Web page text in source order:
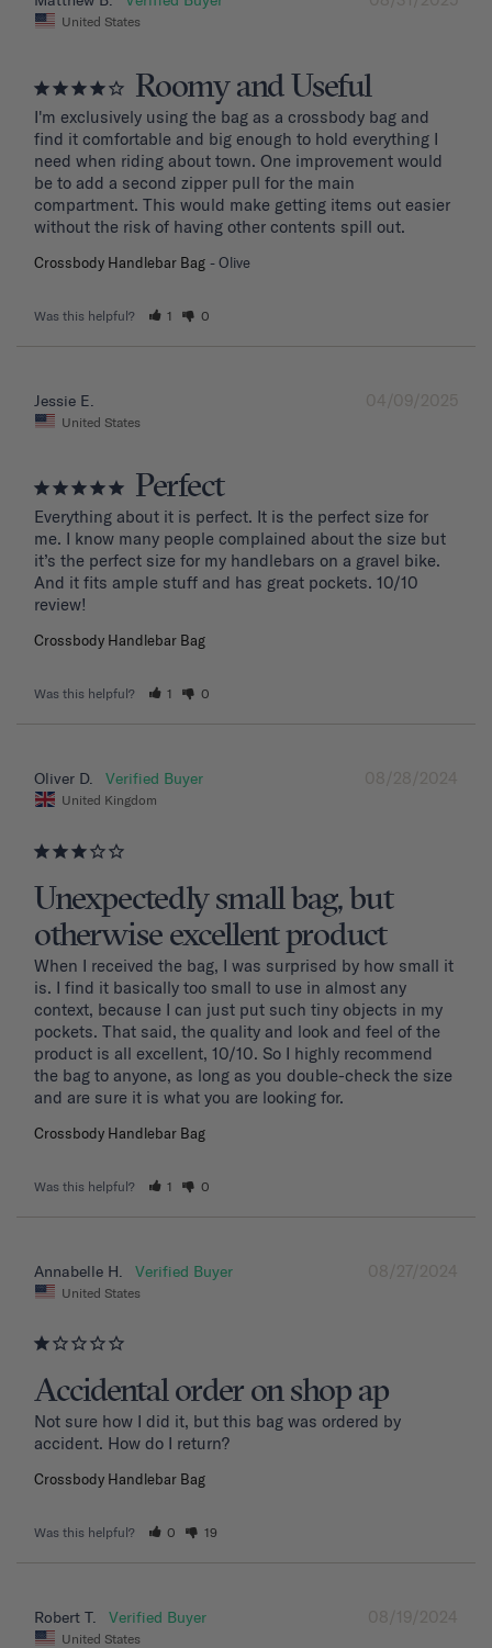
United States
Roomy and Useful
I'm exclusively using the bag as a crossbody bag and
find it comfortable and big enough to hold everything I
need when riding about town. One improvement would
be to add a second zipper pull for the main
compartment. This would make getting items out easier
without the risk of having other contents spill out.
Crossbody Handlebar Bag Olive
Was this helpful? 1 0
04/09/2025
Jessie E.
United States
Perfect
Everything about it is perfect. It is the perfect size for
me. I know many people complained about the size but
it’s the perfect size for my handlebars on a gravel bike.
And it fits ample stuff and has great pockets. 10/10
review!
Crossbody Handlebar Bag
Was this helpful? 1 0
08/28/2024
Oliver D.
United Kingdom
Unexpectedly small bag, but
otherwise excellent product
When I received the bag, I was surprised by how small it
is. I find it basically too small to use in almost any
context, because I can just put such tiny objects in my
pockets. That said, the quality and look and feel of the
product is all excellent, 10/10. So I highly recommend
the bag to anyone, as long as you double-check the size
and are sure it is what you are looking for.
Crossbody Handlebar Bag
Was this helpful? 1 0
08/27/2024
Annabelle H.
United States
Accidental order on shop ap
Not sure how I did it, but this bag was ordered by
accident. How do I return?
Crossbody Handlebar Bag
Was this helpful? 0 19
08/19/2024
Robert T.
United States